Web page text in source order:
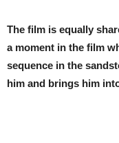
The film is equally
a moment in the film
sequence in the
him and brings him